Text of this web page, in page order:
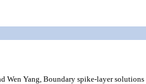
Wen Yang, Boundary spike-layer